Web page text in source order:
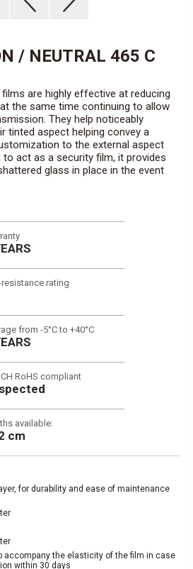
/ NEUTRAL 465 C
are highly effective at reducing
the same time continuing to allow
They help noticeably
tinted aspect helping convey a
to the external aspect
to act as a security film, it provides
glass in place in the event
resistance rating
from -5°C to +40°C
RoHS compliant
available:
cm
for durability and ease of maintenance
accompany the elasticity of the film in case
within 30 days